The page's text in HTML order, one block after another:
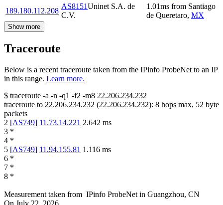
189.180.112.208
AS8151Uninet S.A. de
C.V.
1.01ms from Santiago
de Queretaro, MX
Show more
Traceroute
Below is a recent traceroute taken from the IPinfo ProbeNet to an IP
in this range. Learn more.
$ traceroute -a -n -q1 -f2 -m8 22.206.234.232
traceroute to 22.206.234.232 (22.206.234.232): 8 hops max, 52 byte
packets
2 [AS749] 11.73.14.221 2.642 ms
3 *
4 *
5 [AS749] 11.94.155.81 1.116 ms
6 *
7 *
8 *
Measurement taken from IPinfo ProbeNet in Guangzhou, CN
On July 22, 2026